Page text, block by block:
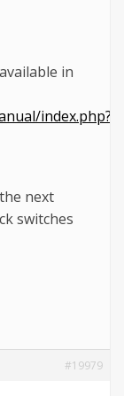
in
index.php?
next
switches
#19979